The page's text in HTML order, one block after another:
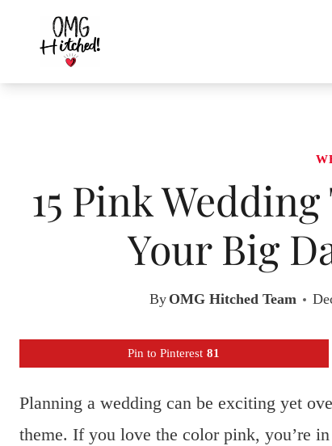
content
15 Pink
Your Big
By OMG Hitched Team
Pin to Pinterest 81
Planning a wedding can be exciting yet
theme. If you love the color pink, you’re